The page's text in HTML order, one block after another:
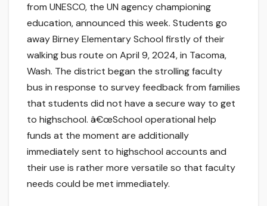
from UNESCO, the UN agency championing
education, announced this week. Students go
away Birney Elementary School firstly of their
walking bus route on April 9, 2024, in Tacoma,
Wash. The district began the strolling faculty
bus in response to survey feedback from families
that students did not have a secure way to get
to highschool. â€œSchool operational help
funds at the moment are additionally
immediately sent to highschool accounts and
their use is rather more versatile so that faculty
needs could be met immediately.